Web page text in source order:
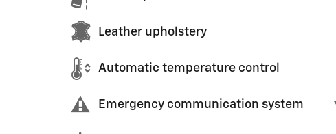
Leather upholstery
Automatic temperature control
Emergency communication system